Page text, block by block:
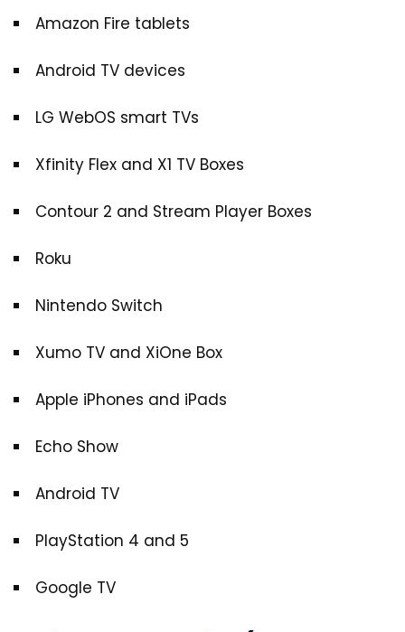
Amazon Fire tablets
Android TV devices
LG WebOS smart TVs
Xfinity Flex and X1 TV Boxes
Contour 2 and Stream Player Boxes
Roku
Nintendo Switch
Xumo TV and XiOne Box
Apple iPhones and iPads
Echo Show
Android TV
PlayStation 4 and 5
Google TV